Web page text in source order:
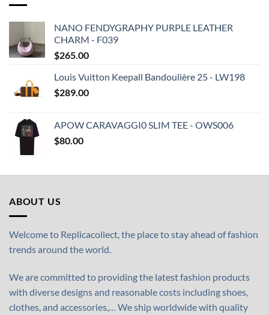
NANO FENDYGRAPHY PURPLE LEATHER
CHARM - F039
$265.00
Louis Vuitton Keepall Bandoulière 25 - LW198
$289.00
APOW CARAVAGGI0 SLIM TEE - OWS006
$80.00
ABOUT US
Welcome to Replicacollect, the place to stay ahead of fashion
trends around the world.
We are committed to providing the latest fashion products
with diverse designs and reasonable costs including shoes,
clothes, and accessories,… We ship worldwide with quality